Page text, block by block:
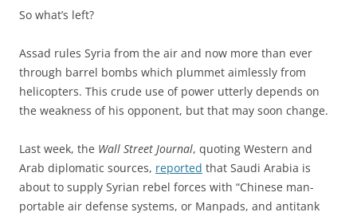
So what’s left?
Assad rules Syria from the air and now more than ever
through barrel bombs which plummet aimlessly from
helicopters. This crude use of power utterly depends on
the weakness of his opponent, but that may soon change.
Last week, the Wall Street Journal, quoting Western and
Arab diplomatic sources, reported that Saudi Arabia is
about to supply Syrian rebel forces with “Chinese man-
portable air defense systems, or Manpads, and antitank